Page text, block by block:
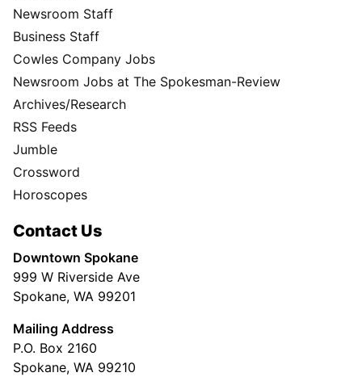
Newsroom Staff
Business Staff
Cowles Company Jobs
Newsroom Jobs at The Spokesman-Review
Archives/Research
RSS Feeds
Jumble
Crossword
Horoscopes
Contact Us
Downtown Spokane
999 W Riverside Ave
Spokane, WA 99201
Mailing Address
P.O. Box 2160
Spokane, WA 99210